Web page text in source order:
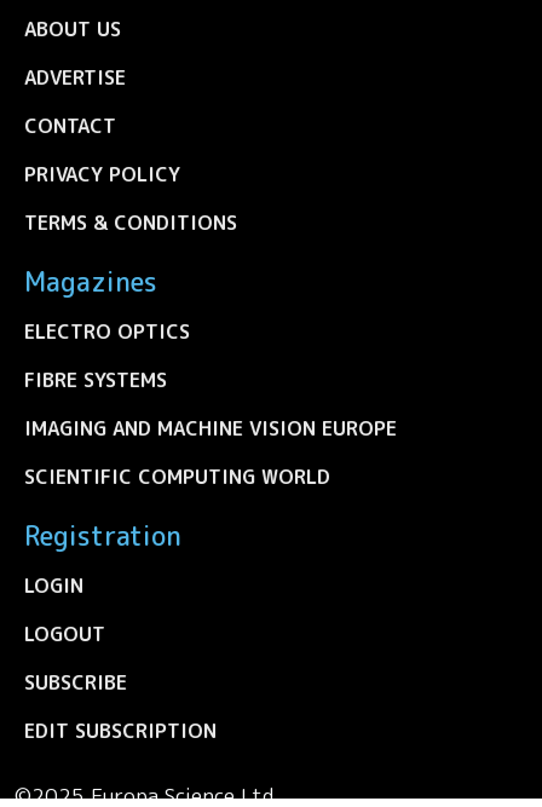
ABOUT US
ADVERTISE
CONTACT
PRIVACY POLICY
TERMS & CONDITIONS
Magazines
ELECTRO OPTICS
FIBRE SYSTEMS
IMAGING AND MACHINE VISION EUROPE
SCIENTIFIC COMPUTING WORLD
Registration
LOGIN
LOGOUT
SUBSCRIBE
EDIT SUBSCRIPTION
©2025 Europa Science Ltd